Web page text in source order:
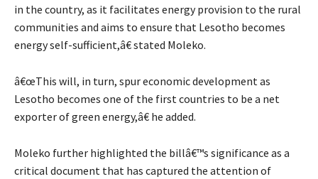
in the country, as it facilitates energy provision to the rural
communities and aims to ensure that Lesotho becomes
energy self-sufficient,â€ stated Moleko.
â€œThis will, in turn, spur economic development as
Lesotho becomes one of the first countries to be a net
exporter of green energy,â€ he added.
Moleko further highlighted the billâ€™s significance as a
critical document that has captured the attention of